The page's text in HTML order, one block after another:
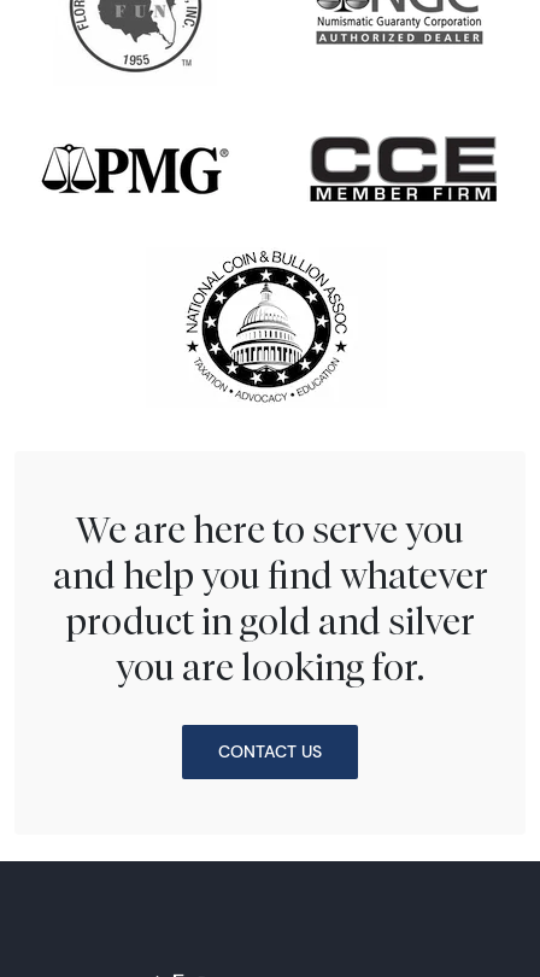
We are here to serve you
and help you find whatever
product in gold and silver
you are looking for.
CONTACT US